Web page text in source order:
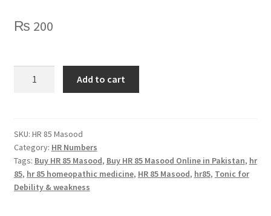
₨ 200
quantity
Add to cart
SKU: HR 85 Masood
Category: HR Numbers
Tags: Buy HR 85 Masood, Buy HR 85 Masood Online in Pakistan, hr
85, hr 85 homeopathic medicine, HR 85 Masood, hr85, Tonic for
Debility & weakness